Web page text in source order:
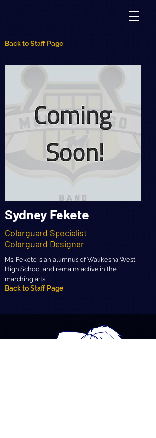
Back to Staff Page
Sydney Fekete
Colorguard Specialist
Colorguard Designer
Ms. Fekete is an alumnus of Waukesha West
High School and remains active in the
marching arts.
Back to Staff Page